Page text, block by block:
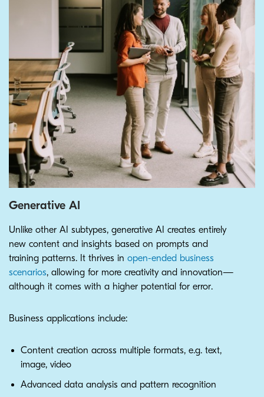
Generative AI
Unlike other AI subtypes, generative AI creates entirely
new content and insights based on prompts and
training patterns. It thrives in open-ended business
scenarios, allowing for more creativity and innovation—
although it comes with a higher potential for error.
Business applications include:
Content creation across multiple formats, e.g. text,
image, video
Advanced data analysis and pattern recognition